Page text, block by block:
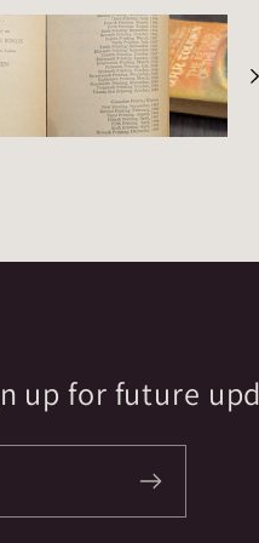
up for future